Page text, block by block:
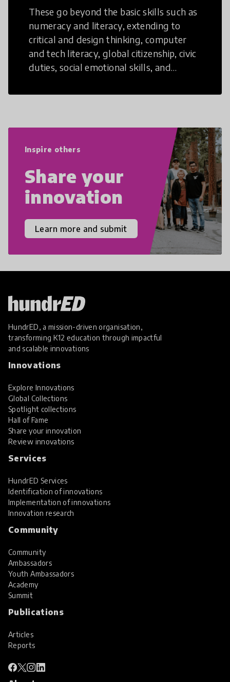
These go beyond the basic skills such as
numeracy and literacy, extending to
critical and design thinking, computer
and tech literacy, global citizenship, civic
duties, social emotional skills, and
21st Century Skills are prepared to
Inspire others
Share your
innovation
Learn more and submit
HundrED, a mission-driven organisation,
transforming K12 education through impactful
and scalable innovations
Innovations
Explore Innovations
Global Collections
Spotlight collections
Hall of Fame
Share your innovation
Review innovations
Services
HundrED Services
Identification of innovations
Implementation of innovations
Innovation research
Community
Community
Ambassadors
Youth Ambassadors
Academy
Summit
Publications
Articles
Reports